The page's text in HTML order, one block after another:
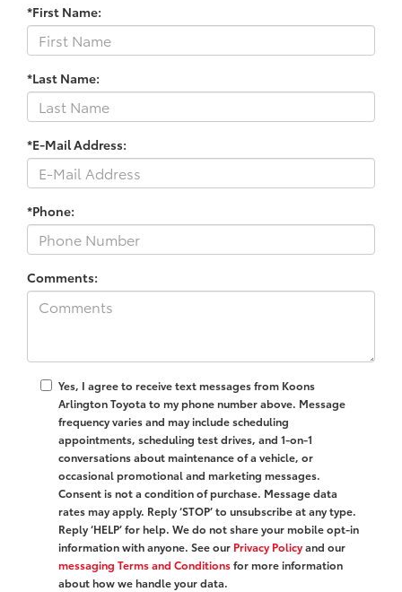
*First Name:
*Last Name:
*E-Mail Address:
*Phone:
Comments:
Yes, I agree to receive text messages from Koons
Arlington Toyota to my phone number above. Message
frequency varies and may include scheduling
appointments, scheduling test drives, and 1-on-1
conversations about maintenance of a vehicle, or
occasional promotional and marketing messages.
Consent is not a condition of purchase. Message data
rates may apply. Reply ‘STOP’ to unsubscribe at any type.
Reply ‘HELP’ for help. We do not share your mobile opt-in
information with anyone. See our Privacy Policyand our
messaging Terms and Conditionsfor more information
about how we handle your data.